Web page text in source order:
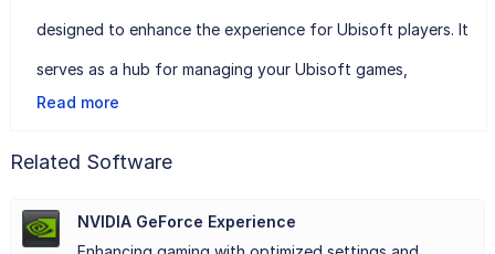
designed to enhance the experience for Ubisoft players. It
serves as a hub for managing your Ubisoft games,
connecting with friends, and earning rewards for gameplay
the latest news and events.
Read more
Related Software
NVIDIA GeForce Experience